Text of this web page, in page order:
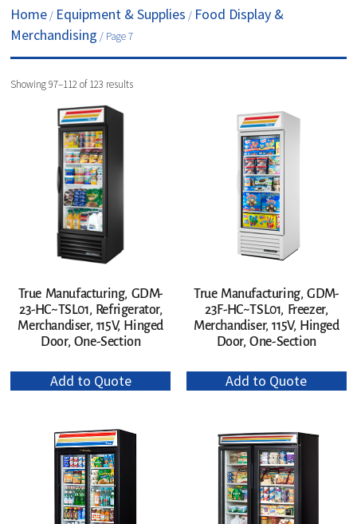
Home / Equipment & Supplies / Food Display &
Merchandising / Page 7
Showing 97–112 of 123 results
True Manufacturing, GDM-
23-HC~TSL01, Refrigerator,
Merchandiser, 115V, Hinged
Door, One-Section
Add to Quote
True Manufacturing, GDM-
23F-HC~TSL01, Freezer,
Merchandiser, 115V, Hinged
Door, One-Section
Add to Quote